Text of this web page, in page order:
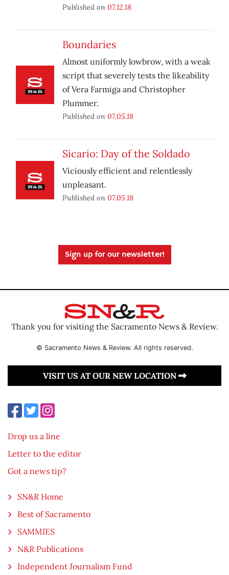
Published on 07.12.18
Boundaries
Almost uniformly lowbrow, with a weak
script that severely tests the likeability
of Vera Farmiga and Christopher
Plummer.
Published on 07.05.18
Sicario: Day of the Soldado
Viciously efficient and relentlessly
unpleasant.
Published on 07.05.18
Sign up for our newsletter!
Thank you for visiting the Sacramento News & Review.
© Sacramento News & Review. All rights reserved.
VISIT US AT OUR NEW LOCATION
Drop us a line
Letter to the editor
Got a news tip?
SN&R Home
Best of Sacramento
SAMMIES
N&R Publications
Independent Journalism Fund